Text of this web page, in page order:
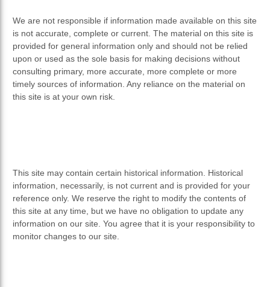
We are not responsible if information made available on this site
is not accurate, complete or current. The material on this site is
provided for general information only and should not be relied
upon or used as the sole basis for making decisions without
consulting primary, more accurate, more complete or more
timely sources of information. Any reliance on the material on
this site is at your own risk.
This site may contain certain historical information. Historical
information, necessarily, is not current and is provided for your
reference only. We reserve the right to modify the contents of
this site at any time, but we have no obligation to update any
information on our site. You agree that it is your responsibility to
monitor changes to our site.